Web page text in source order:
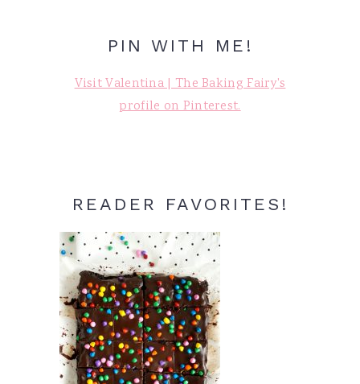
PIN WITH ME!
Visit Valentina | The Baking Fairy's
profile on Pinterest.
READER FAVORITES!